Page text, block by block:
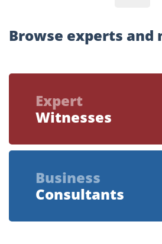
Browse experts and
Expert
Witnesses
Business
Consultants